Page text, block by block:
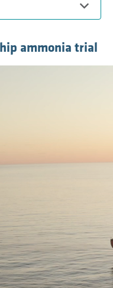
of locally
is positioned to
its shift to
to be one of the
scale deployment of
in 2023-24, of that
on the trade route
ammonia trial